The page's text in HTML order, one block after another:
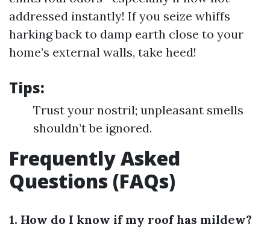
addressed instantly! If you seize whiffs
harking back to damp earth close to your
home’s external walls, take heed!
Tips:
Trust your nostril; unpleasant smells
shouldn’t be ignored.
Frequently Asked
Questions (FAQs)
1. How do I know if my roof has mildew?